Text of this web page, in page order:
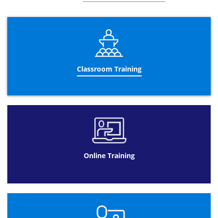
further understanding and reinforcement.
The three day Business Analysis training course helps
candidates to work together as a team with other
colleagues to improve their business. Teaching valuable
skills and principles to stimulate the education of
candidates and their application in the future is the main
aim of this course. As well as discussing recurring
another key aspect is to identify suitable colleagues to
carry out the improvements.
Datrix Training offers different formats to complete the
Business Analyst Certification.
Business Analysis training online is a beneficial format
for a client with a busy schedule and using this course as
an addition their former job. Spacing the
Online Training at Datrix Training is also a cheaper
Classroom Training
Online Training